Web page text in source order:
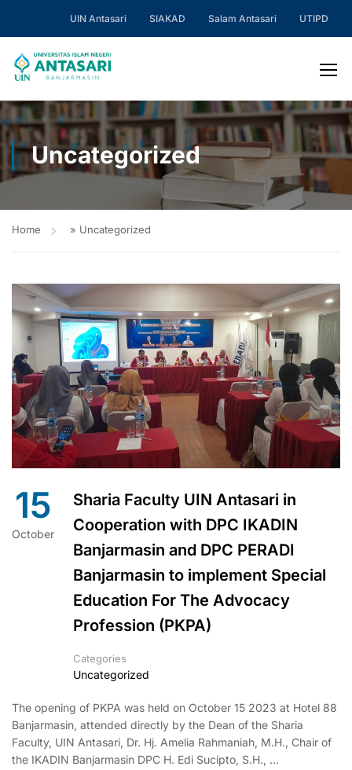
UIN Antasari SIAKAD Salam Antasari UTIPD
Uncategorized
Home » Uncategorized
15
October
Sharia Faculty UIN Antasari in
Cooperation with DPC IKADIN
Banjarmasin and DPC PERADI
Banjarmasin to implement Special
Education For The Advocacy
Profession (PKPA)
Categories
Uncategorized
The opening of PKPA was held on October 15 2023 at Hotel 88
Banjarmasin, attended directly by the Dean of the Sharia
Faculty, UIN Antasari, Dr. Hj. Amelia Rahmaniah, M.H., Chair of
the IKADIN Banjarmasin DPC H. Edi Sucipto, S.H., …